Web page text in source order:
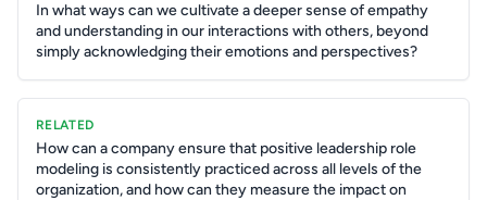
In what ways can we cultivate a deeper sense of empathy
and understanding in our interactions with others, beyond
simply acknowledging their emotions and perspectives?
RELATED
How can a company ensure that positive leadership role
modeling is consistently practiced across all levels of the
organization, and how can they measure the impact on